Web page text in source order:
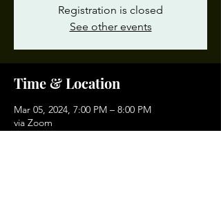
Registration is closed
See other events
Time & Location
Mar 05, 2024, 7:00 PM – 8:00 PM
via Zoom